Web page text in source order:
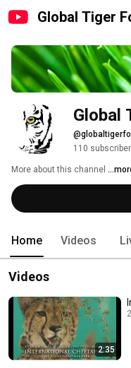
Global Tiger
Global
110
More about this channel
Home Videos
Videos
2:35